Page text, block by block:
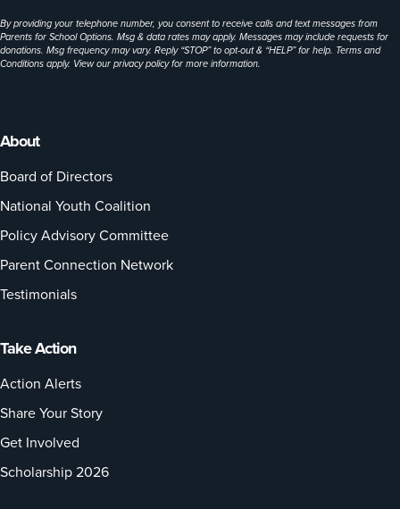
About
Board of Directors
National Youth Coalition
Policy Advisory Committee
Parent Connection Network
Testimonials
Take Action
Action Alerts
Share Your Story
Get Involved
Scholarship 2026
By providing your telephone number, you consent to receive calls and text messages from
Parents for School Options. Msg & data rates may apply. Messages may include requests for
donations. Msg frequency may vary. Reply “STOP” to opt-out & “HELP” for help. Terms and
Conditions apply. View ourprivacy policyfor more information.